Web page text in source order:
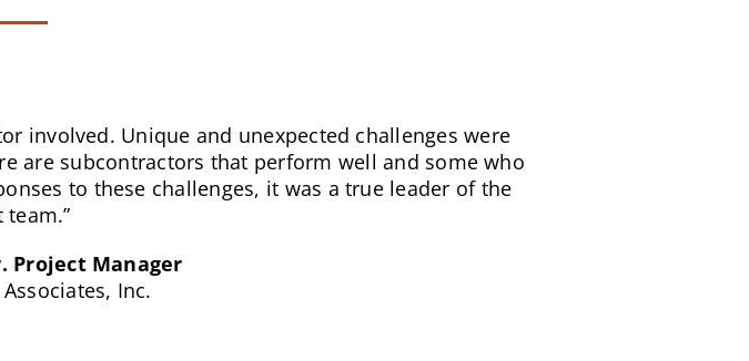
and maintenance - time, budget and quality. And
at all three.”
Cowboys.